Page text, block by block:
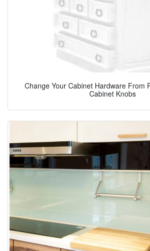
Change Your Cabinet Hardware From
Cabinet Knobs